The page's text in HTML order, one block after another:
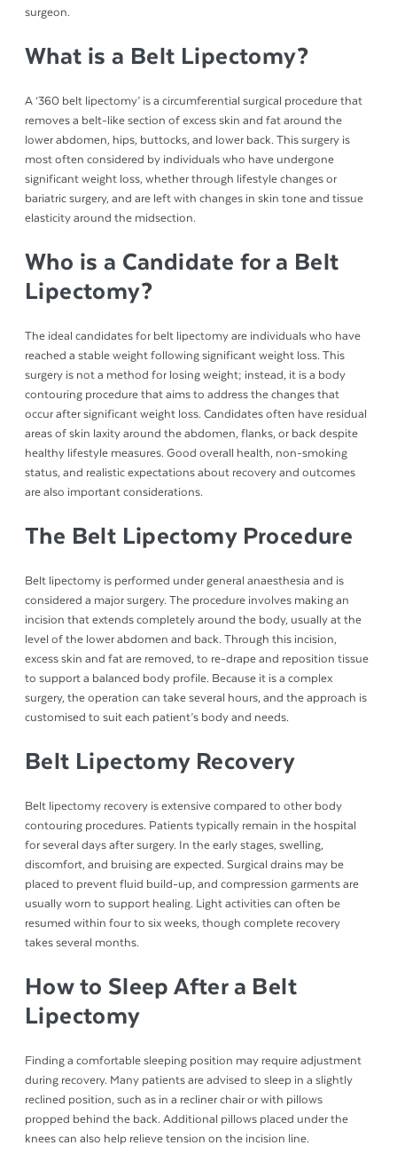
surgeon.
What is a Belt Lipectomy?
A ‘360 belt lipectomy’ is a circumferential surgical procedure that
removes a belt-like section of excess skin and fat around the
lower abdomen, hips, buttocks, and lower back. This surgery is
most often considered by individuals who have undergone
significant weight loss, whether through lifestyle changes or
bariatric surgery, and are left with changes in skin tone and tissue
elasticity around the midsection.
Who is a Candidate for a Belt
Lipectomy?
The ideal candidates for belt lipectomy are individuals who have
reached a stable weight following significant weight loss. This
surgery is not a method for losing weight; instead, it is a body
contouring procedure that aims to address the changes that
occur after significant weight loss. Candidates often have residual
areas of skin laxity around the abdomen, flanks, or back despite
healthy lifestyle measures. Good overall health, non-smoking
status, and realistic expectations about recovery and outcomes
are also important considerations.
The Belt Lipectomy Procedure
Belt lipectomy is performed under general anaesthesia and is
considered a major surgery. The procedure involves making an
incision that extends completely around the body, usually at the
level of the lower abdomen and back. Through this incision,
excess skin and fat are removed, to re-drape and reposition tissue
to support a balanced body profile. Because it is a complex
surgery, the operation can take several hours, and the approach is
customised to suit each patient’s body and needs.
Belt Lipectomy Recovery
Belt lipectomy recovery is extensive compared to other body
contouring procedures. Patients typically remain in the hospital
for several days after surgery. In the early stages, swelling,
discomfort, and bruising are expected. Surgical drains may be
placed to prevent fluid build-up, and compression garments are
usually worn to support healing. Light activities can often be
resumed within four to six weeks, though complete recovery
takes several months.
How to Sleep After a Belt
Lipectomy
Finding a comfortable sleeping position may require adjustment
during recovery. Many patients are advised to sleep in a slightly
reclined position, such as in a recliner chair or with pillows
propped behind the back. Additional pillows placed under the
knees can also help relieve tension on the incision line.